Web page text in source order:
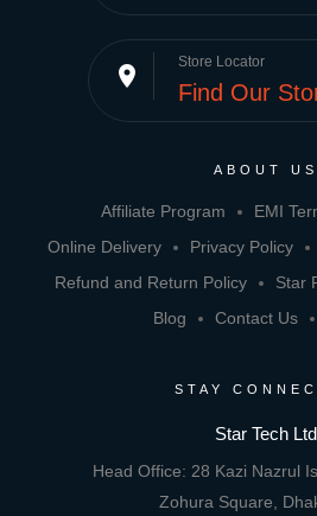
place Store Locator
Find Our
ABOUT US
Affiliate Program EMI
Online Delivery
Privacy Policy
Refund and Return Policy
Star
Blog
Contact Us
STAY
Star Tech Ltd
Head Office: 28 Kazi Nazrul
Zohura Square,